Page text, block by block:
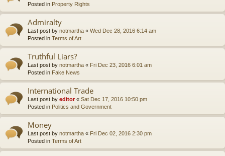
Posted in Property Rights
Admiralty
Last post by notmartha « Wed Dec 28, 2016 6:14 am
Posted in Terms of Art
Truthful Liars?
Last post by notmartha « Fri Dec 23, 2016 6:01 am
Posted in Fake News
International Trade
Last post by editor« Sat Dec 17, 2016 10:50 pm
Posted in Politics and Government
Money
Last post by notmartha « Fri Dec 02, 2016 2:30 pm
Posted in Terms of Art